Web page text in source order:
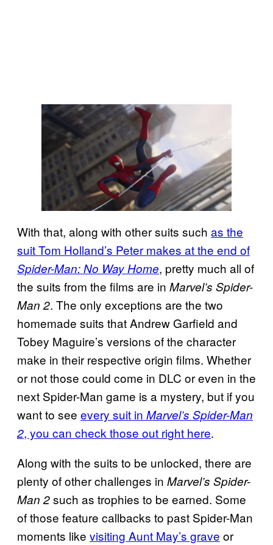
With that, along with other suits such as the
suit Tom Holland’s Peter makes at the end of
Spider-Man: No Way Home, pretty much all of
the suits from the films are in Marvel’s Spider-
Man 2. The only exceptions are the two
homemade suits that Andrew Garfield and
Tobey Maguire’s versions of the character
make in their respective origin films. Whether
or not those could come in DLC or even in the
next Spider-Man game is a mystery, but if you
want to see every suit in Marvel’s Spider-Man
2, you can check those out right here.
Along with the suits to be unlocked, there are
plenty of other challenges in Marvel’s Spider-
Man 2such as trophies to be earned. Some
of those feature callbacks to past Spider-Man
moments like visiting Aunt May’s grave or